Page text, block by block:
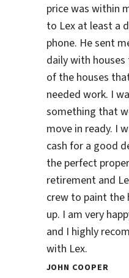
price was within
to Lex at least a
phone. He sent
daily with
of the houses
needed work. I
something that
move in ready. I
cash for a good
the perfect
retirement and
crew to paint the
up. I am very
and I highly
with Lex.
JOHN COOPER